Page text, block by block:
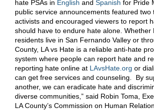
hate PSAs in English and Spanish for Pride
public service announcements featured two
activists and encouraged viewers to report
should have to endure hate alone. Whether
residents live in San Fernando Valley or
County, LA vs Hate is a reliable anti-hate
system where people can report hate and
reporting hate online at LAvsHate.org or
can get free services and counseling. By
another, we can eradicate hate and
diverse communities,” said Robin Toma,
LA County’s Commission on Human